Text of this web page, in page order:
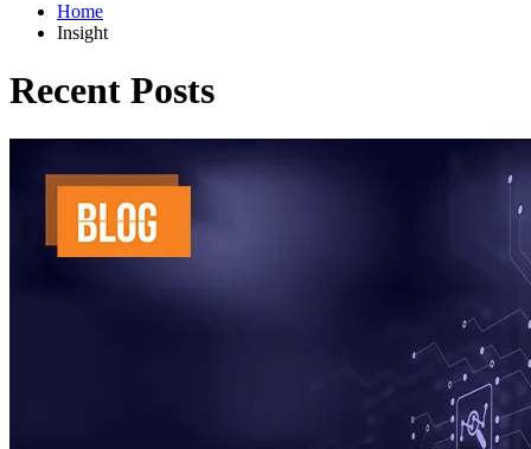
Home
Insight
Recent Posts